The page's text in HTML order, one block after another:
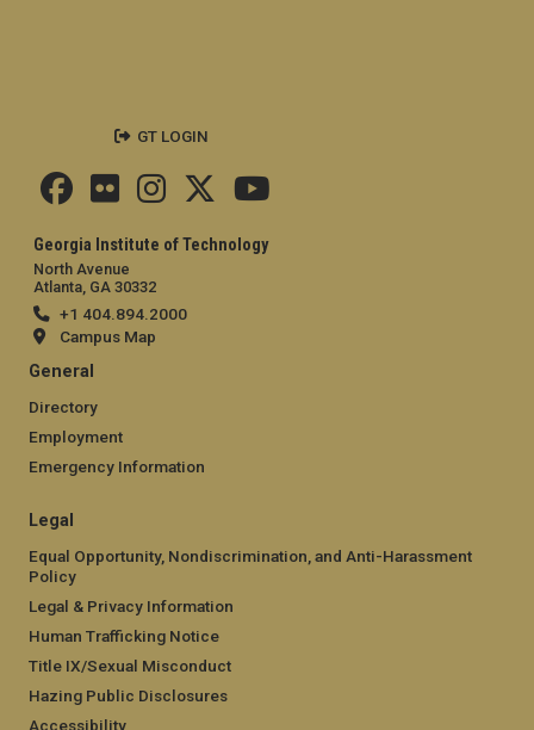
Georgia Institute of Technology
North Avenue
Atlanta, GA 30332
+1 404.894.2000
Campus Map
General
Directory
Employment
Emergency Information
Legal
Equal Opportunity, Nondiscrimination, and Anti-Harassment
Policy
Legal & Privacy Information
Human Trafficking Notice
Title IX/Sexual Misconduct
Hazing Public Disclosures
Accessibility
GT LOGIN